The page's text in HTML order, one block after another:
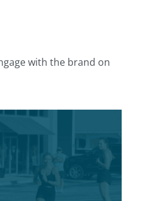
with the brand on